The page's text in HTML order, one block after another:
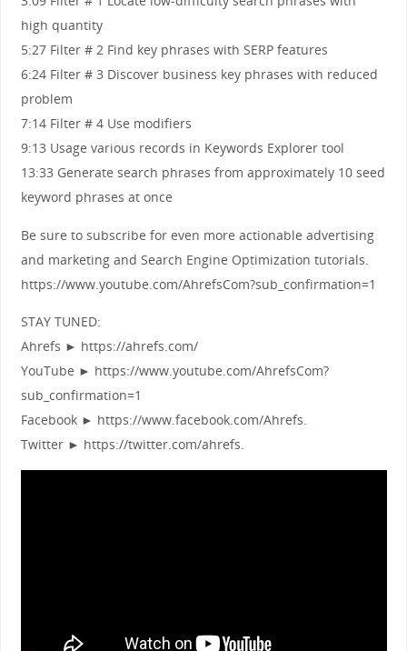
high quantity
5:27 Filter # 2 Find key phrases with SERP features
6:24 Filter # 3 Discover business key phrases with reduced
problem
7:14 Filter # 4 Use modifiers
9:13 Usage various records in Keywords Explorer tool
13:33 Generate search phrases from approximately 10 seed
keyword phrases at once
Be sure to subscribe for even more actionable advertising
and marketing and Search Engine Optimization tutorials.
https://www.youtube.com/AhrefsCom?sub_confirmation=1
STAY TUNED:
Ahrefs ► https://ahrefs.com/
YouTube ► https://www.youtube.com/AhrefsCom?
sub_confirmation=1
Facebook ► https://www.facebook.com/Ahrefs.
Twitter ► https://twitter.com/ahrefs.